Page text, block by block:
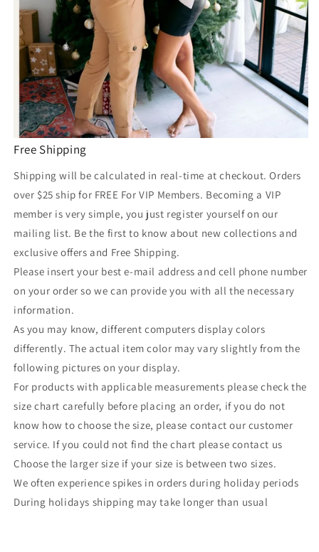
Free Shipping
Shipping will be calculated in real-time at checkout. Orders
over $25 ship for FREE For VIP Members. Becoming a VIP
member is very simple, you just register yourself on our
mailing list. Be the first to know about new collections and
exclusive offers and Free Shipping.
Please insert your best e-mail address and cell phone number
on your order so we can provide you with all the necessary
information.
As you may know, different computers display colors
differently. The actual item color may vary slightly from the
following pictures on your display.
For products with applicable measurements please check the
size chart carefully before placing an order, if you do not
know how to choose the size, please contact our customer
service. If you could not find the chart please contact us
Choose the larger size if your size is between two sizes.
We often experience spikes in orders during holiday periods
During holidays shipping may take longer than usual